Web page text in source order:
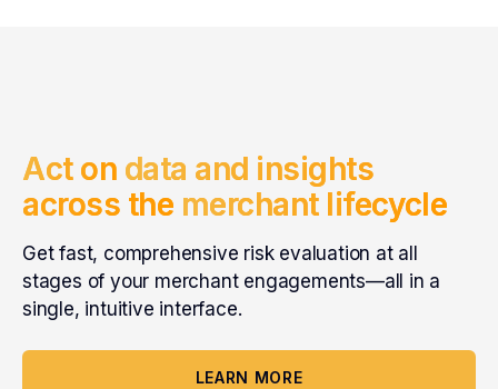
Act on data and insights
across the merchant lifecycle
Get fast, comprehensive risk evaluation at all
stages of your merchant engagements—all in a
single, intuitive interface.
LEARN MORE